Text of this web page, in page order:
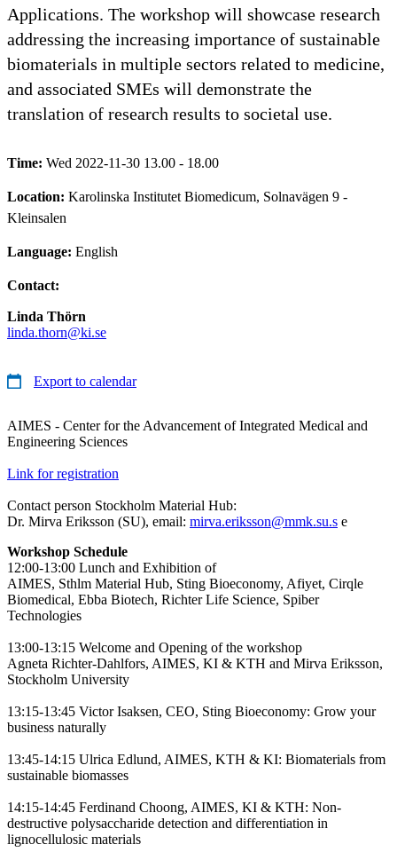
Applications. The workshop will showcase research
addressing the increasing importance of sustainable
biomaterials in multiple sectors related to medicine,
and associated SMEs will demonstrate the
translation of research results to societal use.
Time: Wed 2022-11-30 13.00 - 18.00
Location: Karolinska Institutet Biomedicum, Solnavägen 9 -
Kleinsalen
Language: English
Contact:
Linda Thörn
linda.thorn@ki.se
Export to calendar
AIMES - Center for the Advancement of Integrated Medical and
Engineering Sciences
Link for registration
Contact person Stockholm Material Hub:
Dr. Mirva Eriksson (SU), email: mirva.eriksson@mmk.su.s e
Workshop Schedule
12:00-13:00 Lunch and Exhibition of
AIMES, Sthlm Material Hub, Sting Bioeconomy, Afiyet, Cirqle
Biomedical, Ebba Biotech, Richter Life Science, Spiber
Technologies
13:00-13:15 Welcome and Opening of the workshop
Agneta Richter-Dahlfors, AIMES, KI & KTH and Mirva Eriksson,
Stockholm University
13:15-13:45 Victor Isaksen, CEO, Sting Bioeconomy: Grow your
business naturally
13:45-14:15 Ulrica Edlund, AIMES, KTH & KI: Biomaterials from
sustainable biomasses
14:15-14:45 Ferdinand Choong, AIMES, KI & KTH: Non-
destructive polysaccharide detection and differentiation in
lignocellulosic materials